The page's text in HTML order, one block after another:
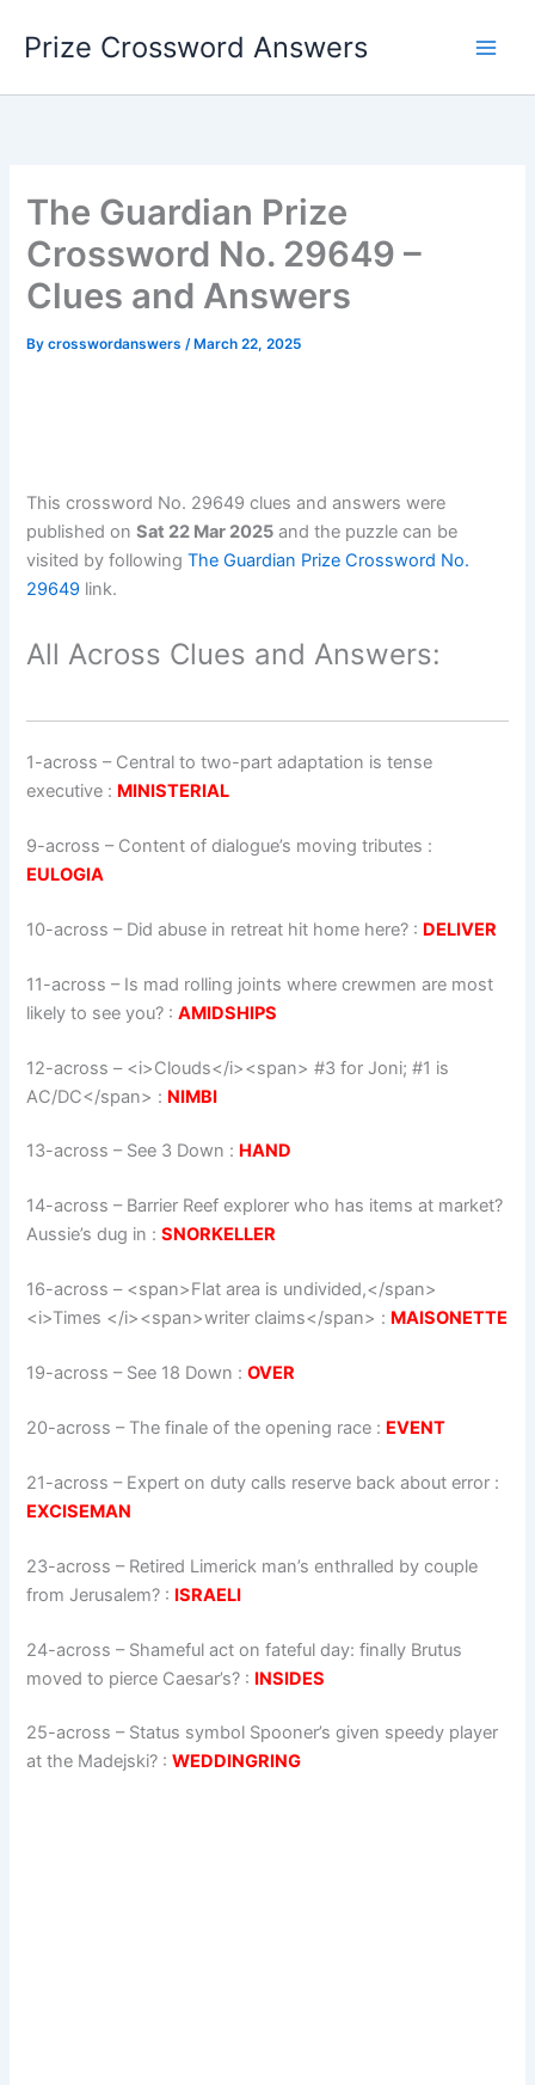
Prize Crossword Answers
The Guardian Prize
Crossword No. 29649 –
Clues and Answers
Bycrosswordanswers/ March 22, 2025
This crossword No. 29649 clues and answers were
published onSat 22 Mar 2025 and the puzzle can be
visited by followingThe Guardian Prize Crossword No.
29649 link.
All Across Clues and Answers:
1-across – Central to two-part adaptation is tense
executive : MINISTERIAL
9-across – Content of dialogue’s moving tributes :
EULOGIA
10-across – Did abuse in retreat hit home here? : DELIVER
11-across – Is mad rolling joints where crewmen are most
likely to see you? :AMIDSHIPS
12-across – <i>Clouds</i><span> #3 for Joni; #1 is
AC/DC</span> : NIMBI
13-across – See 3 Down : HAND
14-across – Barrier Reef explorer who has items at market?
Aussie’s dug in :SNORKELLER
16-across – <span>Flat area is undivided,</span>
<i>Times </i><span>writer claims</span> : MAISONETTE
19-across – See 18 Down :OVER
20-across – The finale of the opening race : EVENT
21-across – Expert on duty calls reserve back about error :
EXCISEMAN
23-across – Retired Limerick man’s enthralled by couple
from Jerusalem? : ISRAELI
24-across – Shameful act on fateful day: finally Brutus
moved to pierce Caesar’s? : INSIDES
25-across – Status symbol Spooner’s given speedy player
at the Madejski? :WEDDINGRING